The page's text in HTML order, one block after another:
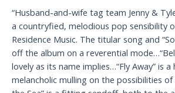
“Husband-and-wife tag team Jenny &
a countryfied, melodious pop sensibility
Residence Music. The titular song and
off the album on a reverential
lovely as its name implies…“Fly Away” is a
melancholic mulling on the possibilities